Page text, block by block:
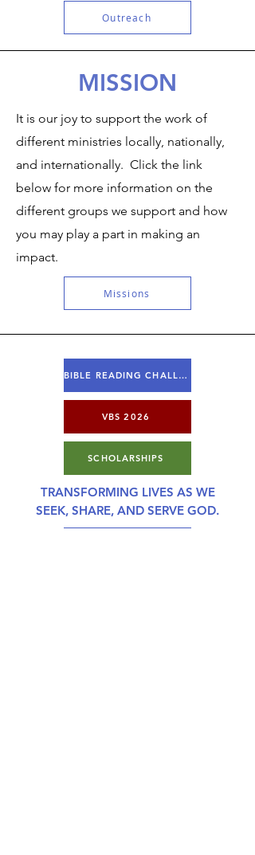
Outreach
MISSION
It is our joy to support the work of
different ministries locally, nationally,
and internationally. Click the link
below for more information on the
different groups we support and how
you may play a part in making an
impact.
Missions
BIBLE READING CHALLENGE
VBS 2026
SCHOLARSHIPS
TRANSFORMING LIVES AS WE
SEEK, SHARE, AND SERVE GOD.